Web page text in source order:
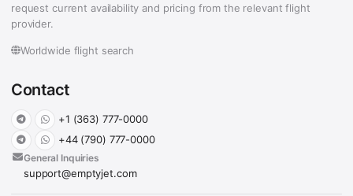
request current availability and pricing from the relevant flight
provider.
Worldwide flight search
Contact
+1 (363) 777-0000
+44 (790) 777-0000
General Inquiries
support@emptyjet.com